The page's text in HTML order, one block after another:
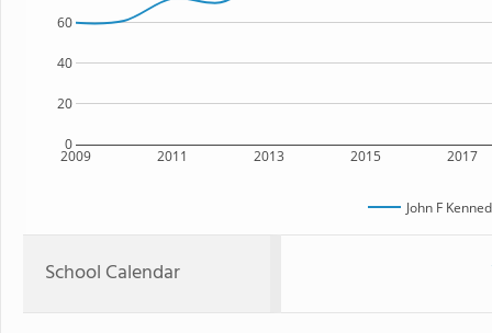
2009 2011 2013 2015 2017
0
20
40
60
John F
School Calendar